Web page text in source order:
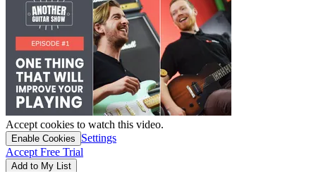
Accept cookies to watch this video.
Enable Cookies
Settings
Accept Free Trial
Add to My List